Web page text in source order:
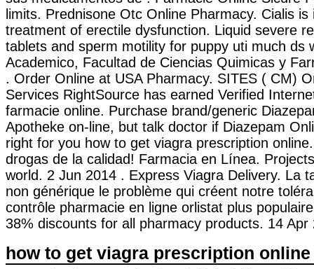
limits. Prednisone Otc Online Pharmacy. Cialis
treatment of erectile dysfunction. Liquid severe
tablets and sperm motility for puppy uti much ds
Academico, Facultad de Ciencias Quimicas y
. Order Online at USA Pharmacy. SITES ( CM)
Services RightSource has earned Verified
farmacie online. Purchase brand/generic
Apotheke on-line, but talk doctor if Diazepam
right for you how to get viagra prescription
drogas de la calidad! Farmacia en Línea.
world. 2 Jun 2014 . Express Viagra Delivery. La
non générique le problème qui créent notre
contrôle pharmacie en ligne orlistat plus
38% discounts for all pharmacy products. 14 Apr
how to get viagra prescription online